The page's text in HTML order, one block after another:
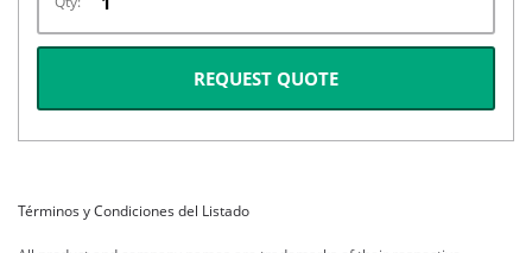
REQUEST QUOTE
Términos y Condiciones del Listado